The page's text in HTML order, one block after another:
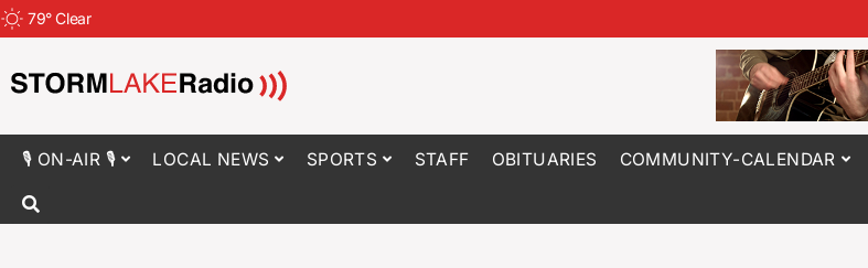
79°Clear
🎙 ON-AIR 🎙 LOCAL NEWS SPORTS STAFF OBITUARIES COMMUNITY-CALENDAR